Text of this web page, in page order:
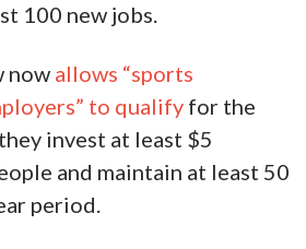
100 new jobs.
now allows “sports
to qualify for the
invest at least $5
and maintain at least 50
period.